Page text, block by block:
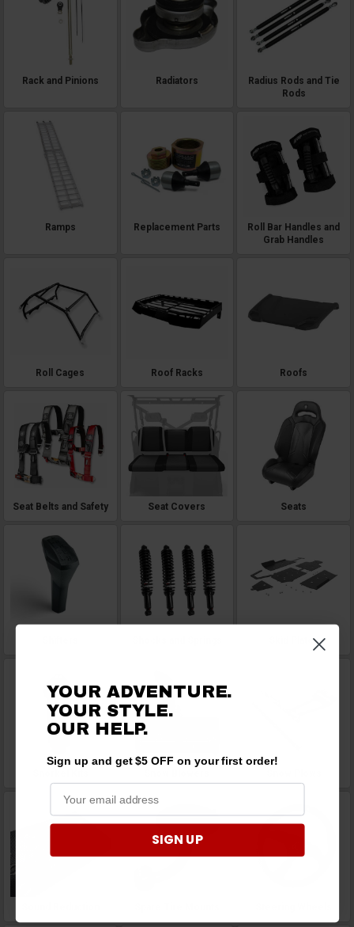
Rack and Pinions Radiators
Radius Rods and Tie
Rods
Ramps Replacement Parts
Roll Bar Handles and
Grab Handles
Roll Cages Roof Racks Roofs
Seat Belts and Safety Seat Covers Seats
Skid Plates
YOUR ADVENTURE.
YOUR STYLE.
OURHELP.
Sign up and get $5 OFF on your first order!
SIGN UP